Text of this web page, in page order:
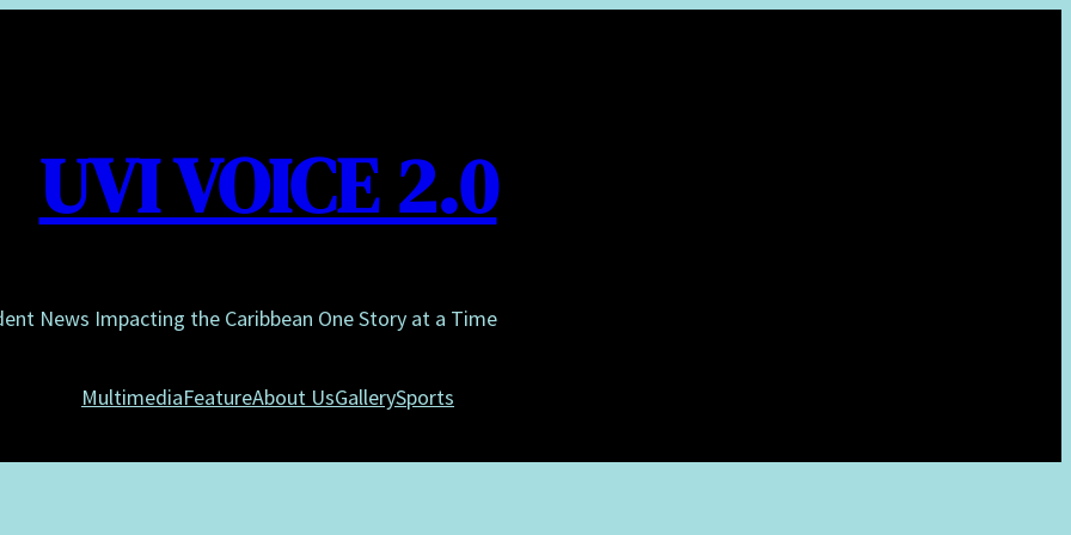
UVI VOICE 2.0
News Impacting the Caribbean One Story at a Time
MultimediaFeatureAbout UsGallerySports